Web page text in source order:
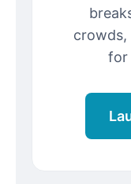
crowds,
for